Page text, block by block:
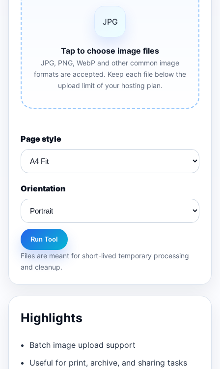
JPG
Tap to choose image files
JPG, PNG, WebP and other common image
formats are accepted. Keep each file below the
upload limit of your hosting plan.
Page style
Orientation
Run Tool
Files are meant for short-lived temporary processing
and cleanup.
Highlights
Batch image upload support
Useful for print, archive, and sharing tasks